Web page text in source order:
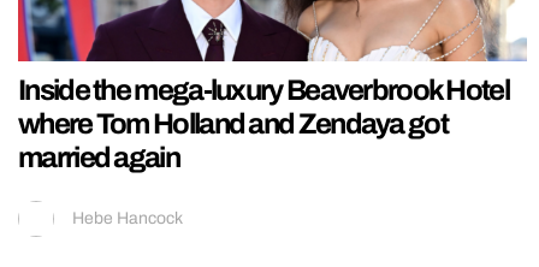
Inside the mega-luxury Beaverbrook Hotel
where Tom Holland and Zendaya got
married again
Hebe Hancock